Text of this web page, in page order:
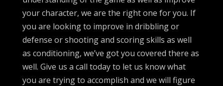
your character, we are the right one for you. If
you are looking to improve in dribbling or
defense or shooting and scoring skills as well
as conditioning, we’ve got you covered there as
well. Give us a call today to let us know what
you are trying to accomplish and we will figure